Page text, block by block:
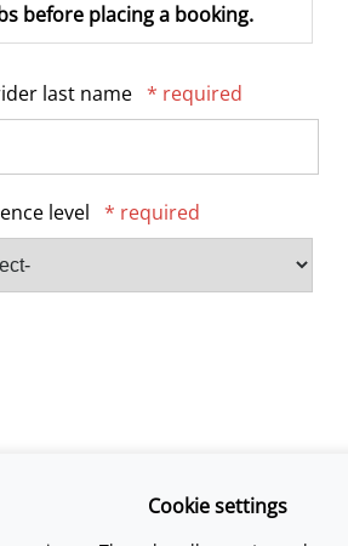
before placing a booking.
last name * required
level * required
Cookie settings